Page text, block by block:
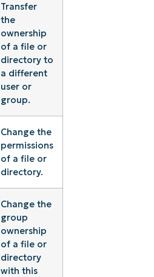
Transfer
the
ownership
of a file or
directory to
a different
user or
group.
Change the
permissions
of a file or
directory.
Change the
group
ownership
of a file or
directory
with this